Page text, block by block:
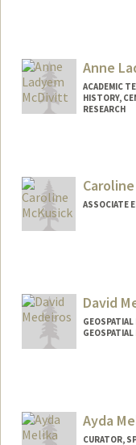
Anne
ACADEMIC
HISTORY,
RESEARCH
ASSOCIATE
David
GEOSPATIAL
Ayda
CURATOR,